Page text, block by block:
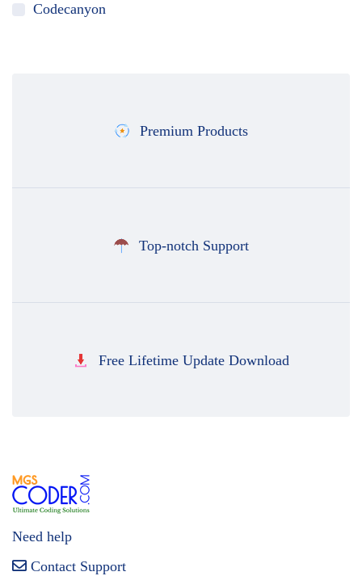
Codecanyon
Premium Products
Top-notch Support
Free Lifetime Update Download
Need help
Contact Support